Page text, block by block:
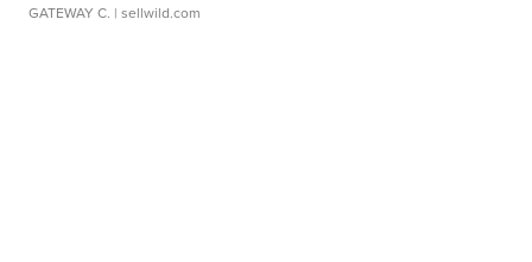
GATEWAY C. | sellwild.com